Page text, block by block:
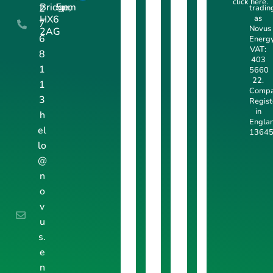
2
7
6
8
1
1
3
h
el
lo
@
n
o
v
u
s.
e
n
Bridge,
HX6
2AG
5pm
click here.
as
Novus
VAT:
403
5660
22.
in